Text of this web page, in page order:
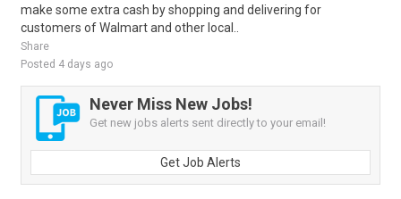
make some extra cash by shopping and delivering for
customers of Walmart and other local..
Share
Posted 4 days ago
Never Miss New Jobs!
Get new jobs alerts sent directly to your email!
Get Job Alerts